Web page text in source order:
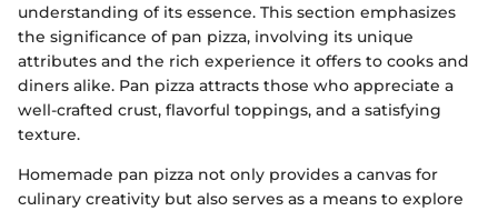
understanding of its essence. This section emphasizes
the significance of pan pizza, involving its unique
attributes and the rich experience it offers to cooks and
diners alike. Pan pizza attracts those who appreciate a
well-crafted crust, flavorful toppings, and a satisfying
texture.
Homemade pan pizza not only provides a canvas for
culinary creativity but also serves as a means to explore